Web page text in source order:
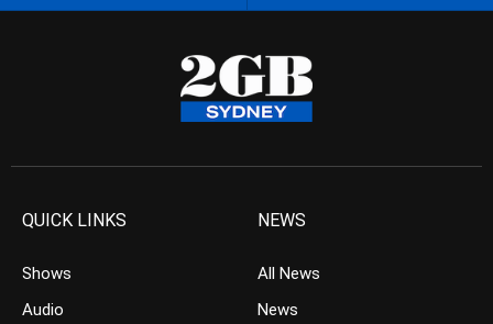
QUICK LINKS
Shows
Audio
NEWS
All News
News